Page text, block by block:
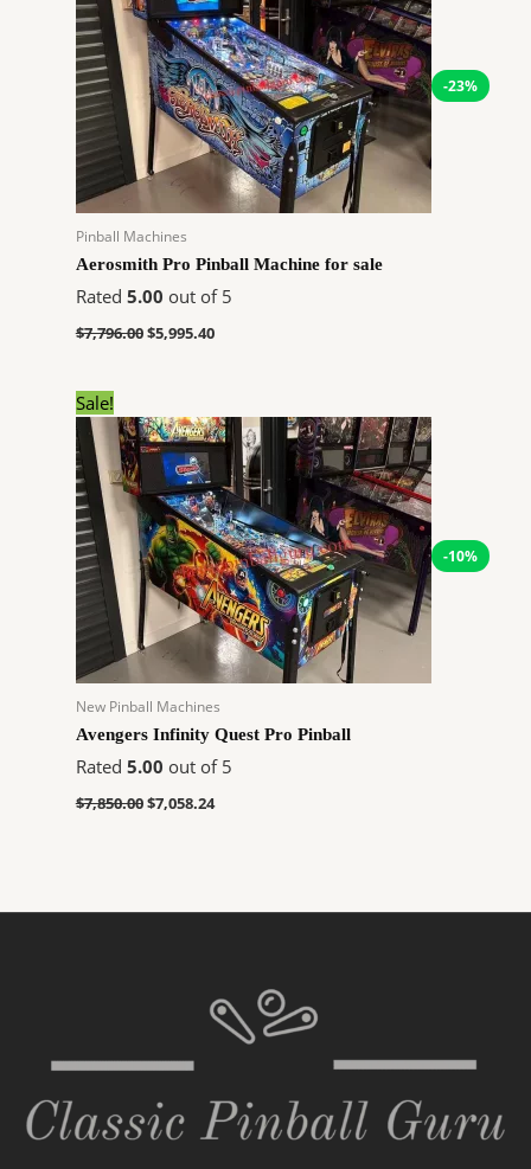
-23%
Pinball Machines
Aerosmith Pro Pinball Machine for sale
Rated 5.00 out of 5
$7,796.00$5,995.40
Sale!
-10%
New Pinball Machines
Avengers Infinity Quest Pro Pinball
Rated 5.00 out of 5
$7,850.00
price
was:
$7,850.00.
$7,058.24
price
is:
$7,058.24.